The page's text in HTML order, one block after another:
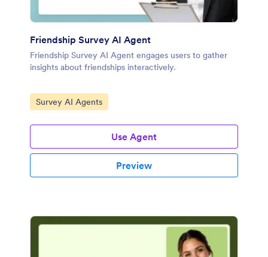
Friendship Survey AI Agent
Friendship Survey AI Agent engages users to gather
insights about friendships interactively.
Go to Category:
Survey AI Agents
Use Agent
Preview